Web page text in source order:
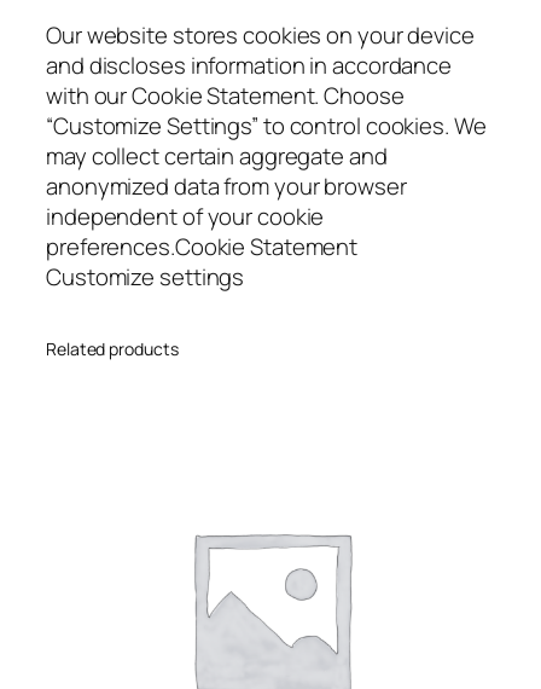
Our website stores cookies on your device
and discloses information in accordance
with our Cookie Statement. Choose
“Customize Settings” to control cookies. We
may collect certain aggregate and
anonymized data from your browser
independent of your cookie
preferences.Cookie Statement
Customize settings
Related products